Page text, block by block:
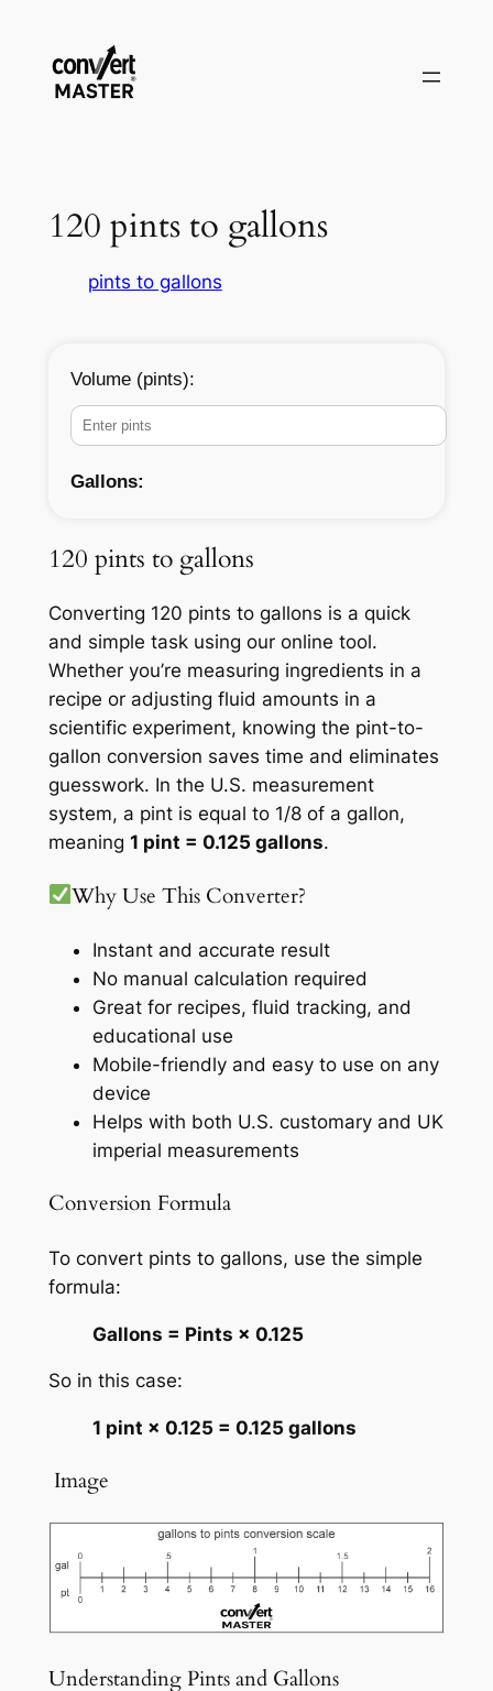
springen
120 pints to gallons
pints to gallons
Volume (pints):
Gallons:
120 pints to gallons
Converting 120 pints to gallons is a quick
and simple task using our online tool.
Whether you’re measuring ingredients in a
recipe or adjusting fluid amounts in a
scientific experiment, knowing the pint-to-
gallon conversion saves time and eliminates
guesswork. In the U.S. measurement
system, a pint is equal to 1/8 of a gallon,
meaning 1 pint = 0.125 gallons.
Why Use This Converter?
Instant and accurate result
No manual calculation required
Great for recipes, fluid tracking, and
educational use
Mobile-friendly and easy to use on any
device
Helps with both U.S. customary and UK
imperial measurements
Conversion Formula
To convert pints to gallons, use the simple
formula:
Gallons = Pints × 0.125
So in this case:
1 pint × 0.125 = 0.125 gallons
️ Image
Understanding Pints and Gallons